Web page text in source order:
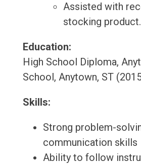
Assisted with
stocking product.
Education:
High School Diploma,
School, Anytown, ST
Skills:
Strong problem-
communication skills
Ability to follow